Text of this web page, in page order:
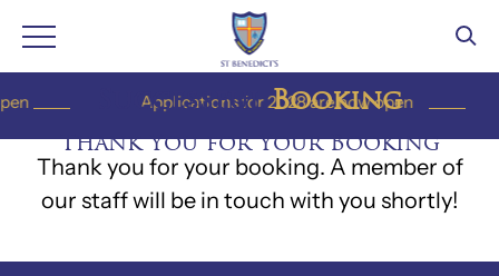
content
Applications for 2028 are now open
Thank You for Your Booking
SuccessfulBooking
Thank you for your booking. A member of
our staff will be in touch with you shortly!